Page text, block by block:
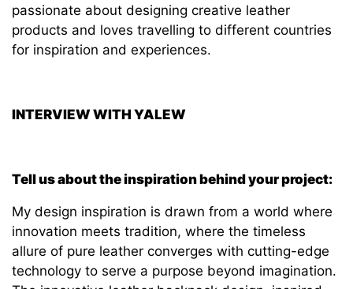
passionate about designing creative leather
products and loves travelling to different countries
for inspiration and experiences.
INTERVIEW WITH YALEW
Tell us about the inspiration behind your project:
My design inspiration is drawn from a world where
innovation meets tradition, where the timeless
allure of pure leather converges with cutting-edge
technology to serve a purpose beyond imagination.